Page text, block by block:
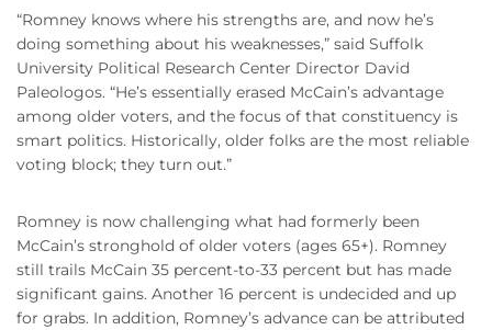
“Romney knows where his strengths are, and now he’s
doing something about his weaknesses,” said Suffolk
University Political Research Center Director David
Paleologos. “He’s essentially erased McCain’s advantage
among older voters, and the focus of that constituency is
smart politics. Historically, older folks are the most reliable
voting block; they turn out.”
Romney is now challenging what had formerly been
McCain’s stronghold of older voters (ages 65+). Romney
still trails McCain 35 percent-to-33 percent but has made
significant gains. Another 16 percent is undecided and up
for grabs. In addition, Romney’s advance can be attributed